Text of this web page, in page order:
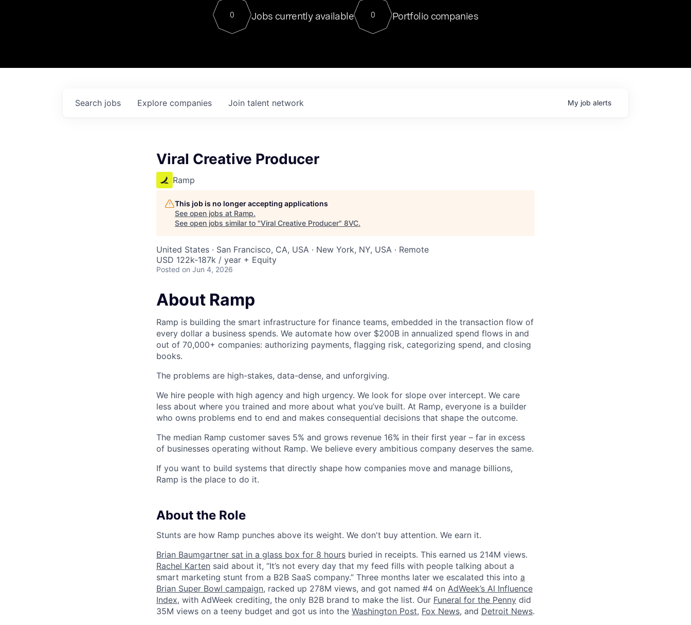
Contact
For our final Chat8VC of 2023, we hosted Dr. Nik Spirin,
Director of Generative AI and LLMOps at NVIDIA. He
sits at a very compelling vantage point in this role. Prior
0 Jobs currently available 0 Portfolio companies
Search jobs Explore companies Join talent network My job alerts
Viral Creative Producer
Ramp
This job is no longer accepting applications
See open jobs at Ramp.
See open jobs similar to "Viral Creative Producer" 8VC.
United States · San Francisco, CA, USA · New York, NY, USA · Remote
USD 122k-187k / year + Equity
Posted on Jun 4, 2026
About Ramp
Ramp is building the smart infrastructure for finance teams, embedded in the transaction flow of
every dollar a business spends. We automate how over $200B in annualized spend flows in and
out of 70,000+ companies: authorizing payments, flagging risk, categorizing spend, and closing
books.
The problems are high-stakes, data-dense, and unforgiving.
We hire people with high agency and high urgency. We look for slope over intercept. We care
less about where you trained and more about what you’ve built. At Ramp, everyone is a builder
who owns problems end to end and makes consequential decisions that shape the outcome.
The median Ramp customer saves 5% and grows revenue 16% in their first year – far in excess
of businesses operating without Ramp. We believe every ambitious company deserves the same.
If you want to build systems that directly shape how companies move and manage billions,
Ramp is the place to do it.
About the Role
Stunts are how Ramp punches above its weight. We don't buy attention. We earn it.
Brian Baumgartner sat in a glass box for 8 hours buried in receipts. This earned us 214M views.
Rachel Karten said about it, “It’s not every day that my feed fills with people talking about a
smart marketing stunt from a B2B SaaS company.” Three months later we escalated this into a
Brian Super Bowl campaign, racked up 278M views, and got named #4 on AdWeek’s AI Influence
Index, with AdWeek crediting, the only B2B brand to make the list. Our Funeral for the Penny did
35M views on a teeny budget and got us into the Washington Post, Fox News, and Detroit News.